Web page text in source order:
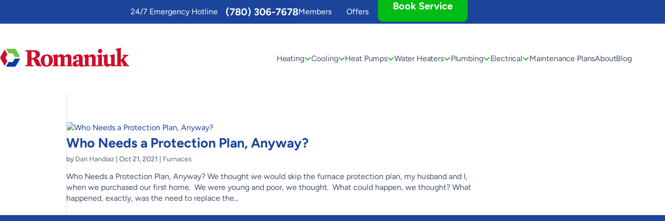
24/7 Emergency Hotline (780) 306-7678Members Offers Book Service
Heating Cooling Heat Pumps Water Heaters Plumbing Electrical Maintenance PlansAboutBlog
Who Needs a Protection Plan, Anyway?
by Dan Handiaz |Oct 21, 2021 Furnaces
Who Needs a Protection Plan, Anyway? We thought we would skip the furnace protection plan, my husband and I,
when we purchased our first home. We were young and poor, we thought. What could happen, we thought? What
happened, exactly, was the need to replace the...